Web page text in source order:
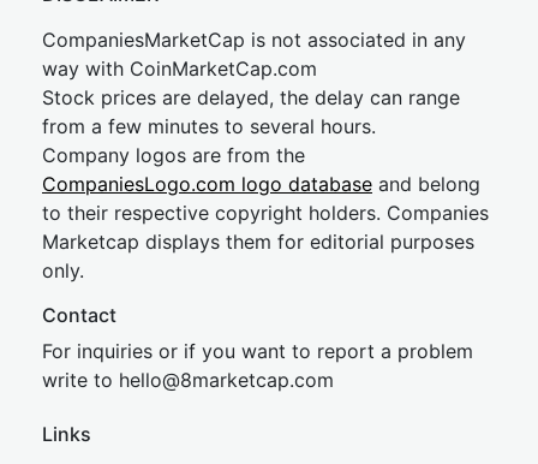
CompaniesMarketCap is not associated in any
way with CoinMarketCap.com
Stock prices are delayed, the delay can range
from a few minutes to several hours.
Company logos are from the
CompaniesLogo.com logo database and belong
to their respective copyright holders. Companies
Marketcap displays them for editorial purposes
only.
Contact
For inquiries or if you want to report a problem
write to hello@8marketcap.com
Links